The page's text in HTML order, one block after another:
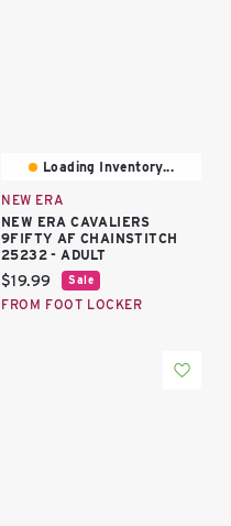
Loading Inventory...
NEW ERA
NEW ERA CAVALIERS
9FIFTY AF CHAINSTITCH
25232 - ADULT
Current price:
$19.99 Sale
FROM FOOT LOCKER